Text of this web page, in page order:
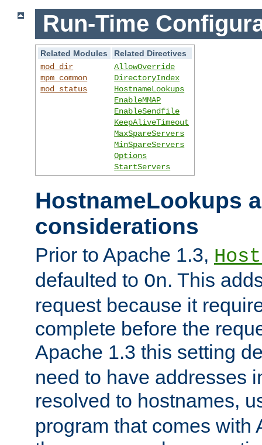
Run-Time
Related Modules
Related Directives
mod_dir
mpm_common
mod_status
AllowOverride
DirectoryIndex
HostnameLookups
EnableMMAP
EnableSendfile
KeepAliveTimeout
MaxSpareServers
MinSpareServers
Options
StartServers
HostnameLookups
considerations
Prior to Apache 1.3,
defaulted to On. This
request because it
complete before the
Apache 1.3 this setting
need to have addresses
resolved to hostnames,
program that comes with